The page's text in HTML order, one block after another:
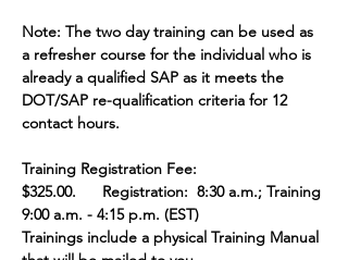
Note: The two day training can be used as
a refresher course for the individual who is
already a qualified SAP as it meets the
DOT/SAP re-qualification criteria for 12
contact hours.
Training Registration Fee:
$325.00.      Registration:  8:30 a.m.; Training
9:00 a.m. - 4:15 p.m. (EST)
Trainings include a physical Training Manual